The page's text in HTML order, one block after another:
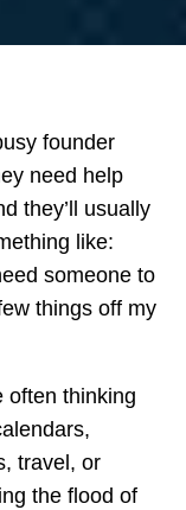
founder
need help
they’ll usually
like:
someone to
things off my
often thinking
travel, or
the flood of